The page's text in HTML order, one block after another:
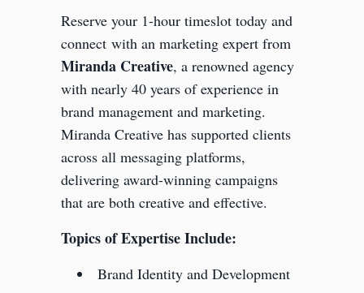
Reserve your 1-hour timeslot today and
connect with an marketing expert from
Miranda Creative, a renowned agency
with nearly 40 years of experience in
brand management and marketing.
Miranda Creative has supported clients
across all messaging platforms,
delivering award-winning campaigns
that are both creative and effective.
Topics of Expertise Include:
Brand Identity and Development